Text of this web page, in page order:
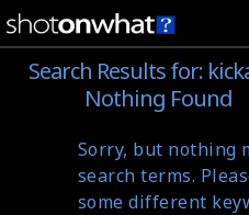
Search Results for:
Nothing Found
Sorry, but nothing
search terms.
some different